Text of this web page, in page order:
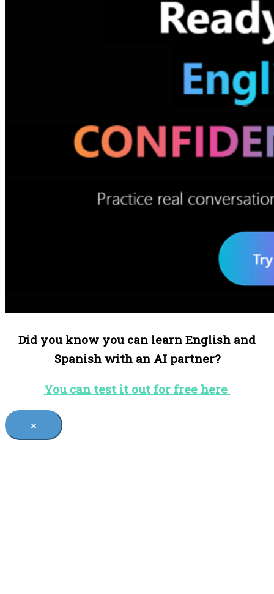
Did you know you can learn English and
Spanish with an AI partner?
You can test it out for free here
×